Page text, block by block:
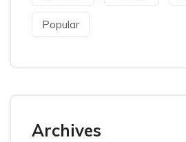
Popular
Archives